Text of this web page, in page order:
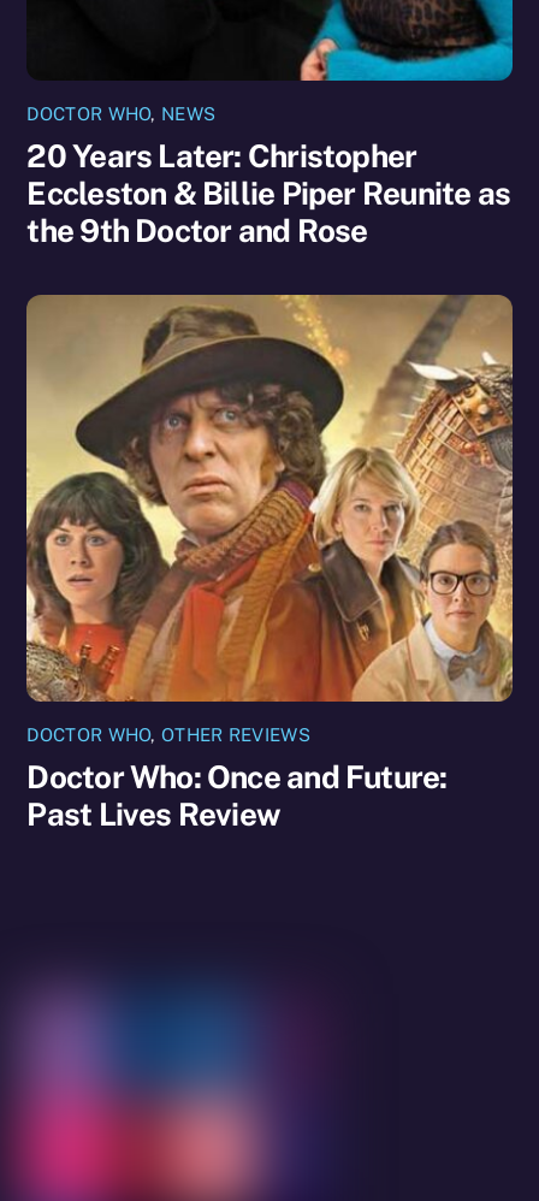
DOCTOR WHO, NEWS
20 Years Later: Christopher
Eccleston & Billie Piper Reunite as
the 9th Doctor and Rose
DOCTOR WHO,OTHER REVIEWS
Doctor Who: Once and Future:
Past Lives Review